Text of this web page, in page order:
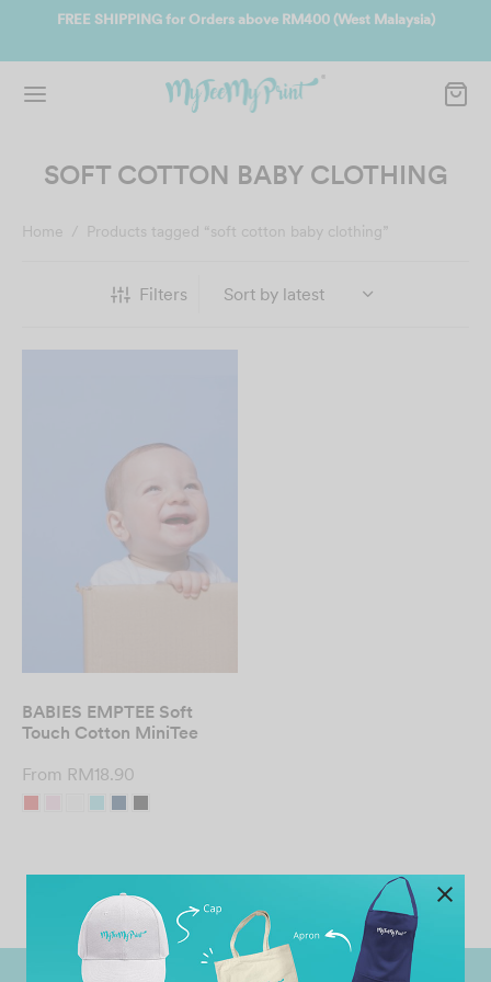
FREE SHIPPING for Orders above RM400 (West Malaysia)
SOFT COTTON BABY CLOTHING
Home / Products tagged “soft cotton baby clothing”
Filters
BABIES EMPTEE Soft
Touch Cotton MiniTee
From RM18.90